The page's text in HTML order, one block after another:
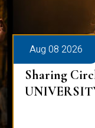
Aug 08 2026
Sharing